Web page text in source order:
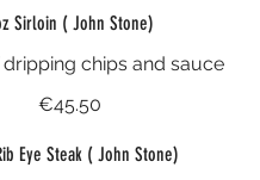
Sirloin ( John Stone)
chips and sauce
€45.50
Eye Steak ( John Stone)